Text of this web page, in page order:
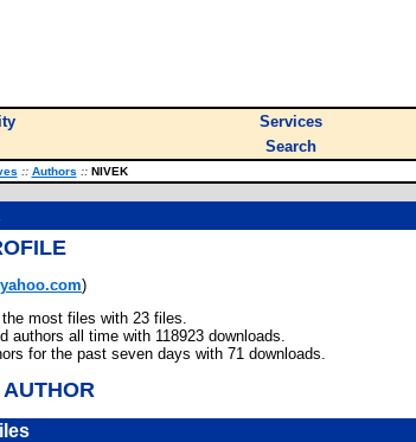
Services
Search
:: Authors ::NIVEK
)
most files with 23 files.
authors all time with 118923 downloads.
for the past seven days with 71 downloads.